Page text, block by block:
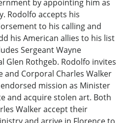
by appointing him as
Rodolfo accepts his
to his calling and
his American allies to his list
Sergeant Wayne
Glen Rothgeb. Rodolfo invites
and Corporal Charles Walker
mission as Minister
and acquire stolen art. Both
Walker accept their